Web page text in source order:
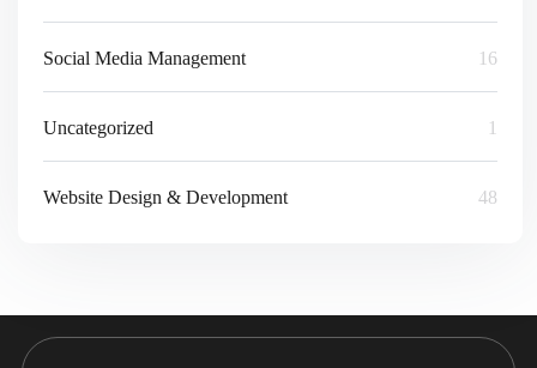
Social Media Management 16
Uncategorized 1
Website Design & Development 48